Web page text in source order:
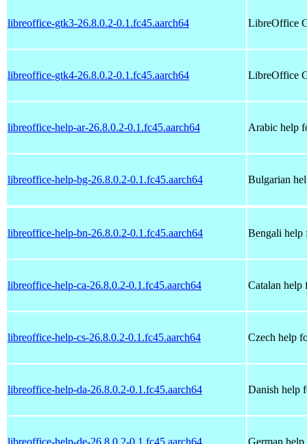
libreoffice-gtk3-26.8.0.2-0.1.fc45.aarch64 LibreOffice
libreoffice-gtk4-26.8.0.2-0.1.fc45.aarch64 LibreOffice
libreoffice-help-ar-26.8.0.2-0.1.fc45.aarch64 Arabic help
libreoffice-help-bg-26.8.0.2-0.1.fc45.aarch64 Bulgarian
libreoffice-help-bn-26.8.0.2-0.1.fc45.aarch64 Bengali
libreoffice-help-ca-26.8.0.2-0.1.fc45.aarch64 Catalan
libreoffice-help-cs-26.8.0.2-0.1.fc45.aarch64 Czech help
libreoffice-help-da-26.8.0.2-0.1.fc45.aarch64 Danish help
libreoffice-help-de-26.8.0.2-0.1.fc45.aarch64 German